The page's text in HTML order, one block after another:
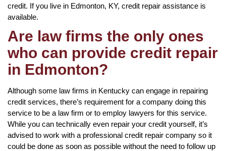
credit. If you live in Edmonton, KY, credit repair assistance is
available.
Are law firms the only ones
who can provide credit repair
in Edmonton?
Although some law firms in Kentucky can engage in repairing
credit services, there’s requirement for a company doing this
service to be a law firm or to employ lawyers for this service.
While you can technically even repair your credit yourself, it’s
advised to work with a professional credit repair company so it
could be done as soon as possible without the need to follow up